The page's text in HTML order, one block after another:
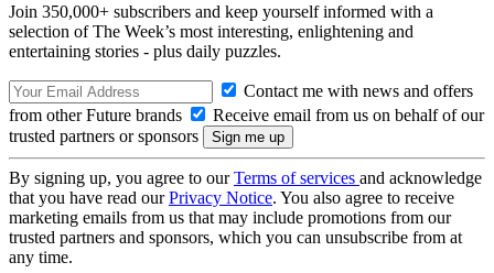
Join 350,000+ subscribers and keep yourself informed with a
selection of The Week’s most interesting, enlightening and
entertaining stories - plus daily puzzles.
Contact me with news and offers
from other Future brands
Receive email from us on behalf of our
trusted partners or sponsors
By signing up, you agree to ourTerms of services and acknowledge
that you have read ourPrivacy Notice. You also agree to receive
marketing emails from us that may include promotions from our
trusted partners and sponsors, which you can unsubscribe from at
any time.